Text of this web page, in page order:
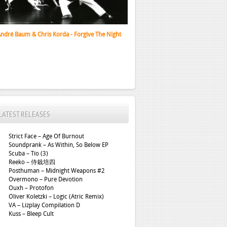
88 Presents Black Tokyo – EP %5BVINYL%5D
RELEASES
Strict Face – Age Of Burnout
Soundprank – As Within, So Below EP
Scuba – Tío (3)
Reeko – 侍栽培四
Posthuman – Midnight Weapons #2
Overmono – Pure Devotion
Ouxh – Protofon
Oliver Koletzki – Logic (Atric Remix)
VA – Lizplay Compilation D
Kuss – Bleep Cult